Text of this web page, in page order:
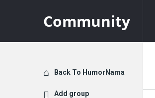
Community
Explore
Back To HumorNama
Add group